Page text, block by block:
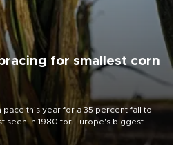
for smallest corn
pace this year for a 35 percent fall to
seen in 1980 for Europe's biggest
said.